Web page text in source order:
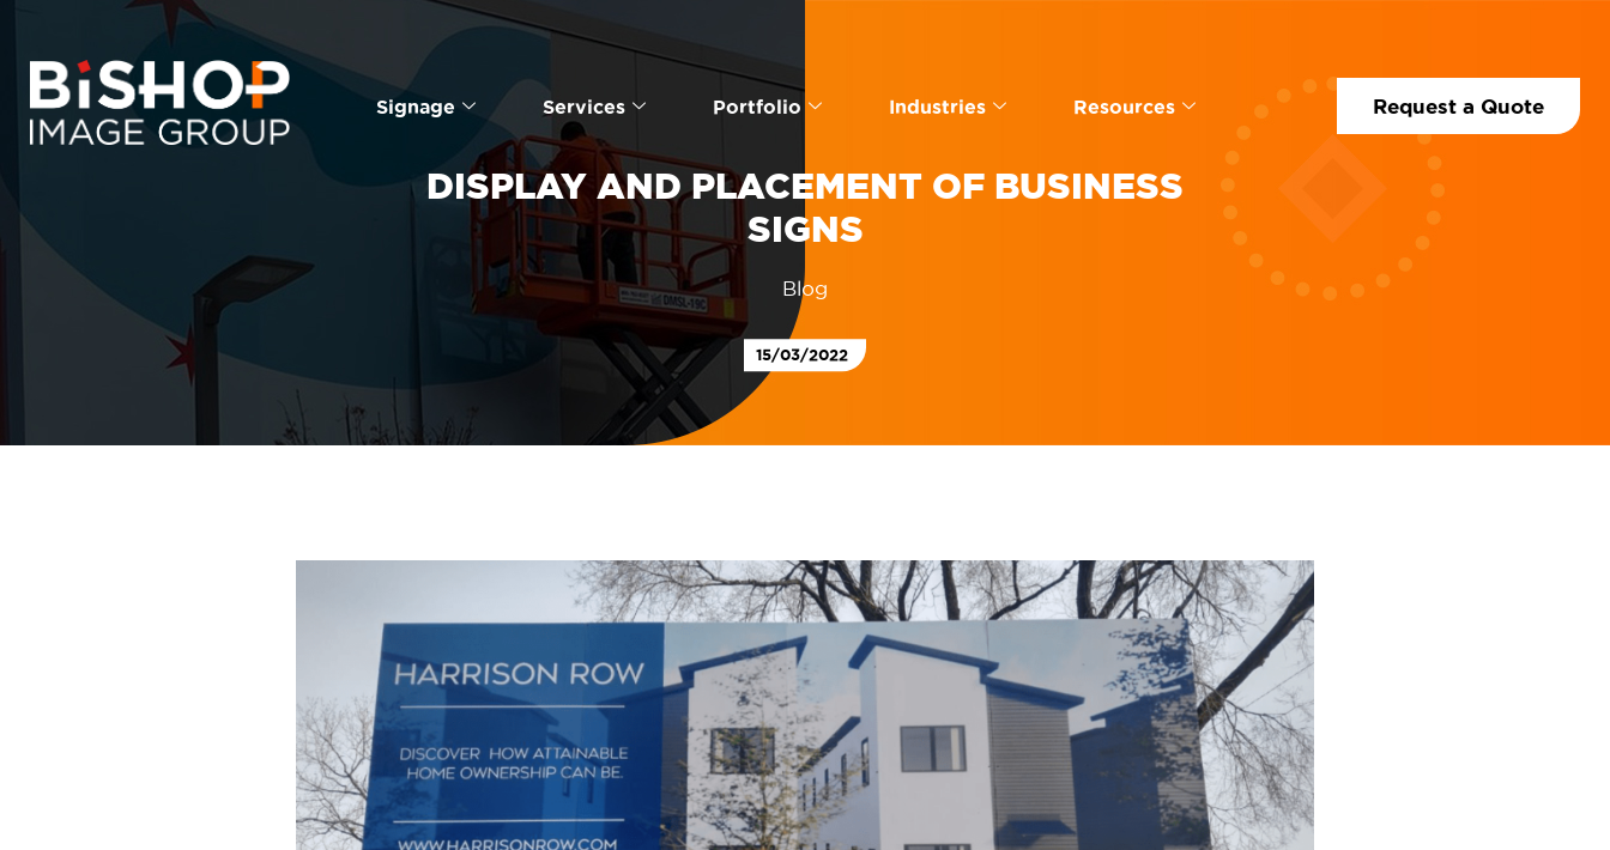
Signage Services Portfolio Industries Resources Request a Quote
DISPLAY AND PLACEMENT OF BUSINESS
SIGNS
Blog
15/03/2022